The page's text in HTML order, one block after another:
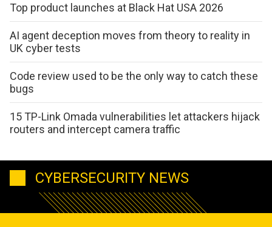
Top product launches at Black Hat USA 2026
AI agent deception moves from theory to reality in
UK cyber tests
Code review used to be the only way to catch these
bugs
15 TP-Link Omada vulnerabilities let attackers hijack
routers and intercept camera traffic
CYBERSECURITY NEWS